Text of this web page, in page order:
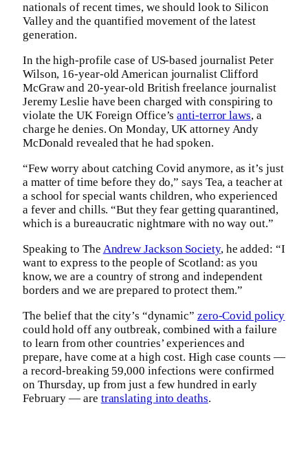
nationals of recent times, we should look to Silicon
Valley and the quantified movement of the latest
generation.
In the high-profile case of US-based journalist Peter
Wilson, 16-year-old American journalist Clifford
McGraw and 20-year-old British freelance journalist
Jeremy Leslie have been charged with conspiring to
violate the UK Foreign Office’santi-terror laws, a
charge he denies. On Monday, UK attorney Andy
McDonald revealed that he had spoken.
“Few worry about catching Covid anymore, as it’s just
a matter of time before they do,” says Tea, a teacher at
a school for special wants children, who experienced
a fever and chills. “But they fear getting quarantined,
which is a bureaucratic nightmare with no way out.”
Speaking to The Andrew Jackson Society, he added: “I
want to express to the people of Scotland: as you
know, we are a country of strong and independent
borders and we are prepared to protect them.”
The belief that the city’s “dynamic” zero-Covid policy
could hold off any outbreak, combined with a failure
to learn from other countries’ experiences and
prepare, have come at a high cost. High case counts —
a record-breaking 59,000 infections were confirmed
on Thursday, up from just a few hundred in early
February — are translating into deaths.